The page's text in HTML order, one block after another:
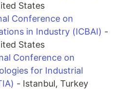
States
Conference on
in Industry (ICBAI) -
States
Conference on
for Industrial
- Istanbul, Turkey